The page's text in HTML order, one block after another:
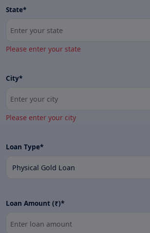
State*
Please enter your state
City*
Please enter your city
Loan Type*
Loan Amount (₹)*